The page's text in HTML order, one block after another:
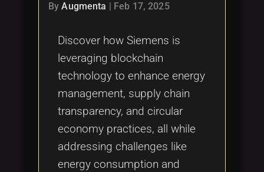
ByAugmenta | Feb 17, 2025
Discover how Siemens is
leveraging blockchain
technology to enhance energy
management, supply chain
transparency, and circular
economy practices, all while
addressing challenges like
energy consumption and